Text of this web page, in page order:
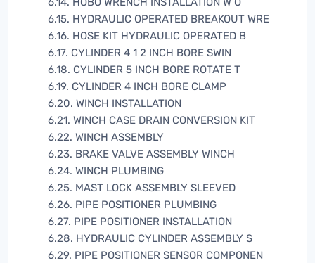
6.15. HYDRAULIC OPERATED BREAKOUT WRE
6.16. HOSE KIT HYDRAULIC OPERATED B
6.17. CYLINDER 4 1 2 INCH BORE SWIN
6.18. CYLINDER 5 INCH BORE ROTATE T
6.19. CYLINDER 4 INCH BORE CLAMP
6.20. WINCH INSTALLATION
6.21. WINCH CASE DRAIN CONVERSION KIT
6.22. WINCH ASSEMBLY
6.23. BRAKE VALVE ASSEMBLY WINCH
6.24. WINCH PLUMBING
6.25. MAST LOCK ASSEMBLY SLEEVED
6.26. PIPE POSITIONER PLUMBING
6.27. PIPE POSITIONER INSTALLATION
6.28. HYDRAULIC CYLINDER ASSEMBLY S
6.29. PIPE POSITIONER SENSOR COMPONEN